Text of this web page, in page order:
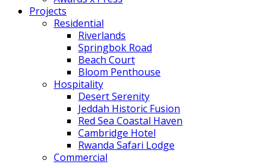
Projects
Residential
Riverlands
Springbok Road
Beach Court
Bloom Penthouse
Hospitality
Desert Serenity
Jeddah Historic Fusion
Red Sea Coastal Haven
Cambridge Hotel
Rwanda Safari Lodge
Commercial